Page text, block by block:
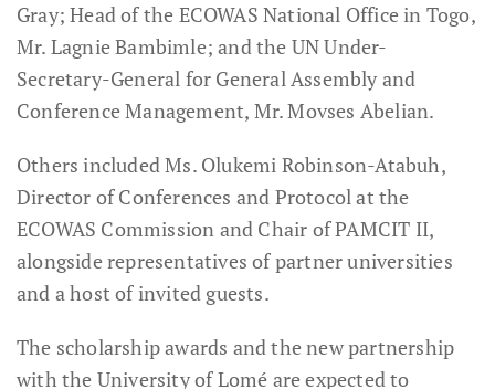
Gray; Head of the ECOWAS National Office in Togo,
Mr. Lagnie Bambimle; and the UN Under-
Secretary-General for General Assembly and
Conference Management, Mr. Movses Abelian.
Others included Ms. Olukemi Robinson-Atabuh,
Director of Conferences and Protocol at the
ECOWAS Commission and Chair of PAMCIT II,
alongside representatives of partner universities
and a host of invited guests.
The scholarship awards and the new partnership
with the University of Lomé are expected to